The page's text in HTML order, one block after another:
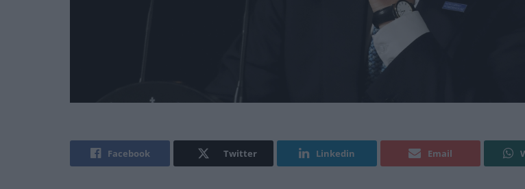
Facebook Twitter Linkedin Email